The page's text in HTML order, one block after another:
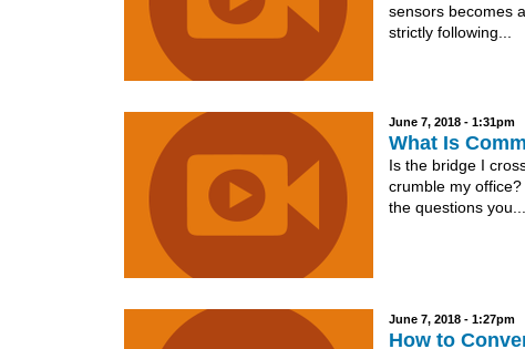
sensors becomes
strictly following...
June 7, 2018 - 1:31pm
What Is
Is the bridge I
crumble my
the questions you...
June 7, 2018 - 1:27pm
How to